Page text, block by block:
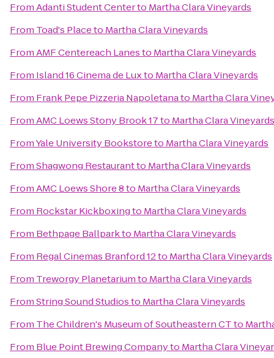
FromAdanti Student Centerto Martha Clara Vineyards
From Toad's Placeto Martha Clara Vineyards
FromAMF Centereach Lanesto Martha Clara Vineyards
From Island 16 Cinema de Luxto Martha Clara Vineyards
From Frank Pepe Pizzeria Napoletanato Martha Clara
FromAMC Loews Stony Brook 17to Martha Clara Vineyards
FromYale University Bookstoreto Martha Clara Vineyards
FromShagwong Restaurantto Martha Clara Vineyards
FromAMC Loews Shore 8to Martha Clara Vineyards
From Rockstar Kickboxingto Martha Clara Vineyards
From Bethpage Ballparkto Martha Clara Vineyards
From Regal Cinemas Branford 12to Martha Clara Vineyards
From Treworgy Planetariumto Martha Clara Vineyards
FromString Sound Studiosto Martha Clara Vineyards
From The Children's Museum of Southeastern CTto
From Blue Point Brewing Companyto Martha Clara